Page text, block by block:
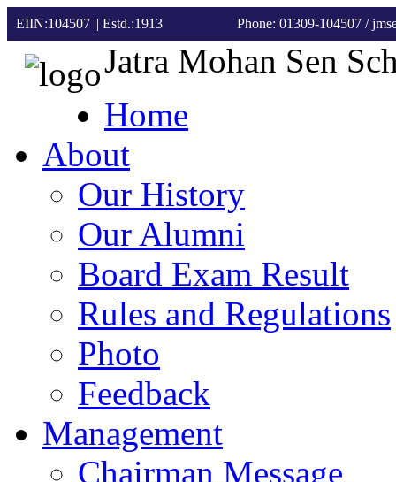
EIIN:104507 || Estd.:1913 Phone: 01309-104507 /
Jatra Mohan Sen
Home
About
Our History
Our Alumni
Board Exam Result
Rules and Regulations
Photo
Feedback
Management
Chairman Message